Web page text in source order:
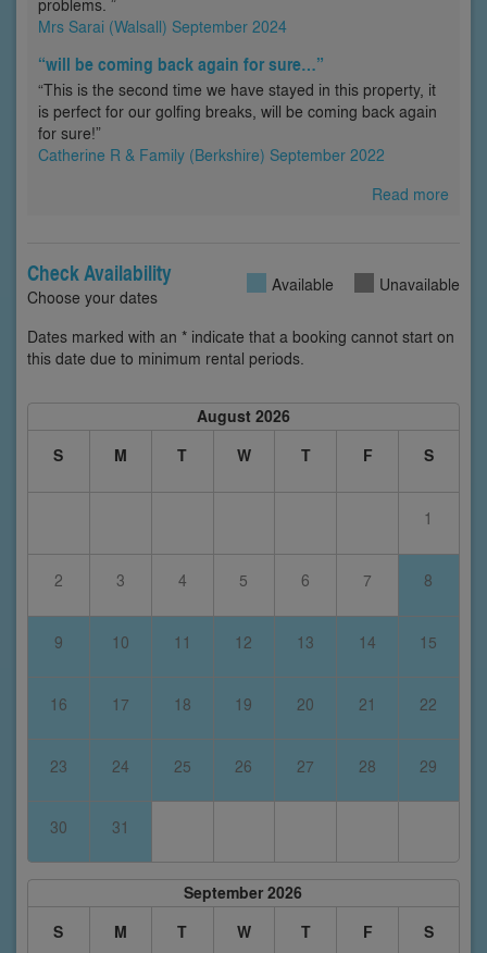
Mrs Sarai (Walsall) September 2024
“will be coming back again for sure…”
“This is the second time we have stayed in this property, it
is perfect for our golfing breaks, will be coming back again
for sure!”
Catherine R & Family (Berkshire) September 2022
Read more
Check Availability
Choose your dates
Available Unavailable
Dates marked with an * indicate that a booking cannot start on
this date due to minimum rental periods.
August 2026
S
M T W T F S
1
2 3 4 5 6 7 8
9 10 11 12 13 14 15
16 17 18 19 20 21 22
23 24 25 26 27 28 29
30 31
September 2026
S
M T W T F S